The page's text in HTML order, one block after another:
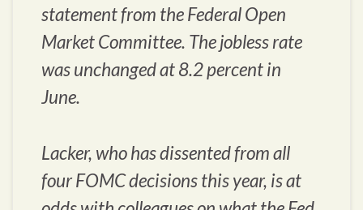
statement from the Federal Open
Market Committee. The jobless rate
was unchanged at 8.2 percent in
June.
Lacker, who has dissented from all
four FOMC decisions this year, is at